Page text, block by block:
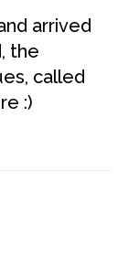
arrived
the
called
:)